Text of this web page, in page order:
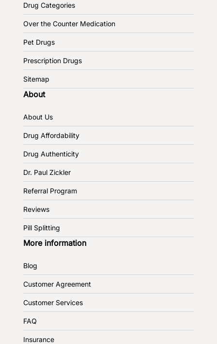
Drug Categories
Over the Counter Medication
Pet Drugs
Prescription Drugs
Sitemap
About
About Us
Drug Affordability
Drug Authenticity
Dr. Paul Zickler
Referral Program
Reviews
Pill Splitting
More information
Blog
Customer Agreement
Customer Services
FAQ
Insurance